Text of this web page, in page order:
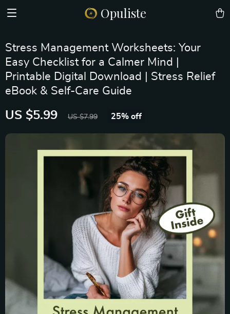
Opuliste
Stress Management Worksheets: Your
Easy Checklist for a Calmer Mind |
Printable Digital Download | Stress Relief
eBook & Self-Care Guide
US $5.99 US $7.99 25% off